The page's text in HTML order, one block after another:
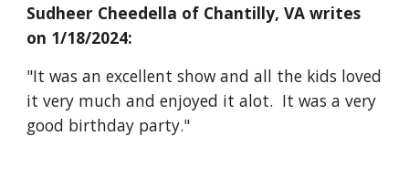
Sudheer Cheedella of Chantilly, VA writes
on 1/18/2024:
"It was an excellent show and all the kids loved
it very much and enjoyed it alot. It was a very
good birthday party."